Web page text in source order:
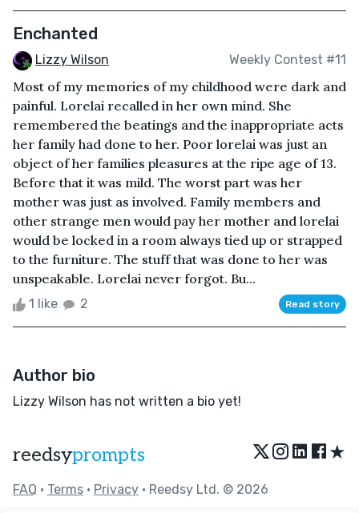
Enchanted
Lizzy Wilson Weekly Contest #11
Most of my memories of my childhood were dark and
painful. Lorelai recalled in her own mind. She
remembered the beatings and the inappropriate acts
her family had done to her. Poor lorelai was just an
object of her families pleasures at the ripe age of 13.
Before that it was mild. The worst part was her
mother was just as involved. Family members and
other strange men would pay her mother and lorelai
would be locked in a room always tied up or strapped
to the furniture. The stuff that was done to her was
unspeakable. Lorelai never forgot. Bu...
1 like 2 Read story
Author bio
Lizzy Wilson has not written a bio yet!
reedsyprompts ★
FAQ • Terms • Privacy • Reedsy Ltd. © 2026